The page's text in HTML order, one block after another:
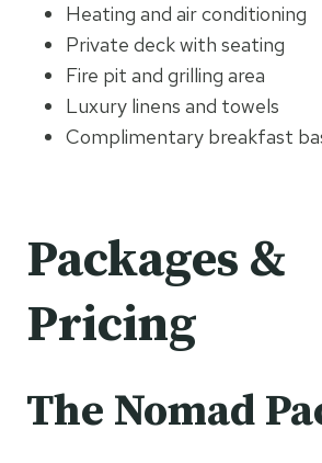
Heating and air conditioning
Private deck with seating
Fire pit and grilling area
Luxury linens and towels
Complimentary breakfast
Packages &
Pricing
The Nomad